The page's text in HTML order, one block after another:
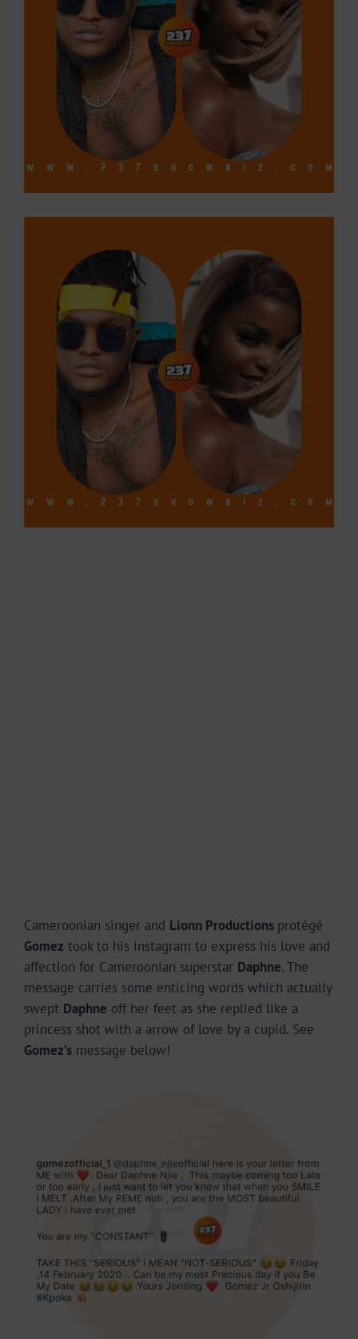
Cameroonian singer and Lionn Productions protégé
Gomez took to his instagram to express his love and
affection for Cameroonian superstar Daphne. The
message carries some enticing words which actually
swept Daphne off her feet as she replied like a
princess shot with a arrow of love by a cupid. See
Gomez’s message below!